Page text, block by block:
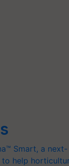
Smart, a next-
help